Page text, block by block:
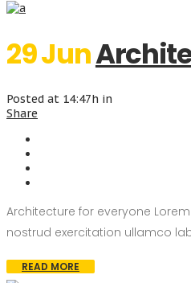
29 Jun
Posted at 14:47h in
Share
Architecture for everyone
nostrud exercitation ullamco
READ MORE